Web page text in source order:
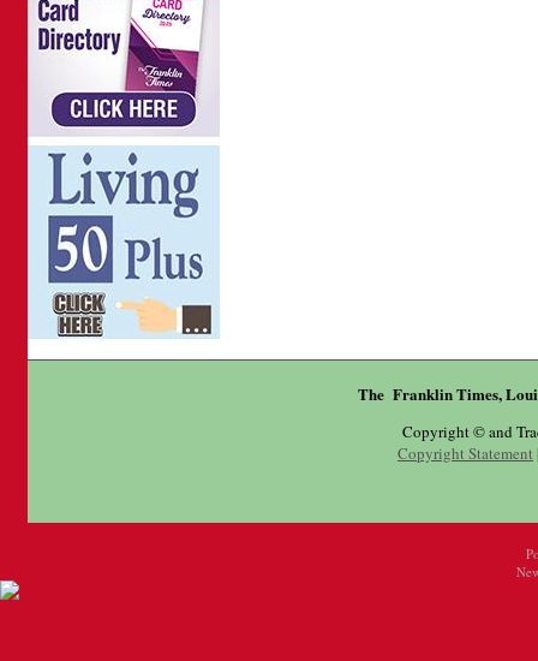
The Franklin Times,
Copyright © and
Copyright Statement